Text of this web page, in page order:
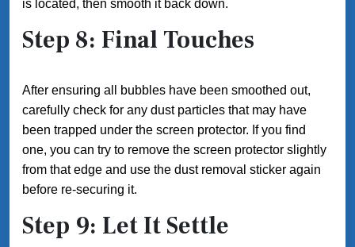
is located, then smooth it back down.
Step 8: Final Touches
After ensuring all bubbles have been smoothed out,
carefully check for any dust particles that may have
been trapped under the screen protector. If you find
one, you can try to remove the screen protector slightly
from that edge and use the dust removal sticker again
before re-securing it.
Step 9: Let It Settle